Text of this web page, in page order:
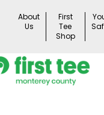
About
Us
First
Tee
Shop